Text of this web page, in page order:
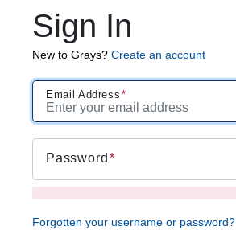
Sign In
New to Grays? Create an account
Email Address
Password
Forgotten your username or password?